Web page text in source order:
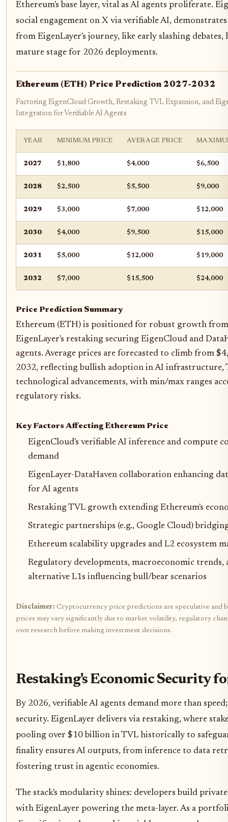
Ethereum's base layer, vital as AI agents proliferate.
social engagement on X via verifiable AI,
from EigenLayer's journey, like early slashing debates,
mature stage for 2026 deployments.
Ethereum (ETH) Price Prediction 2027-2032
Factoring EigenCloud Growth, Restaking TVL Expansion, and
Integration for Verifiable AI Agents
YEAR MINIMUM PRICE AVERAGE PRICE
2027 $1,800 $4,000 $6,500
2028 $2,500 $5,500 $9,000
2029 $3,000 $7,000 $12,000
2030 $4,000 $9,500 $15,000
2031 $5,000 $12,000 $19,000
2032 $7,000 $15,500 $24,000
Price Prediction Summary
Ethereum (ETH) is positioned for robust growth
EigenLayer's restaking securing EigenCloud and
agents. Average prices are forecasted to climb from
2032, reflecting bullish adoption in AI infrastructure,
technological advancements, with min/max ranges
regulatory risks.
Key Factors Affecting Ethereum Price
EigenCloud's verifiable AI inference and compute
demand
EigenLayer-DataHaven collaboration enhancing
for AI agents
Restaking TVL growth extending Ethereum's
Strategic partnerships (e.g., Google Cloud)
Ethereum scalability upgrades and L2 ecosystem
Regulatory developments, macroeconomic
alternative L1s influencing bull/bear scenarios
Disclaimer: Cryptocurrency price predictions are speculative and
prices may vary significantly due to market volatility, regulatory
own research before making investment decisions.
Restaking's Economic Security
By 2026, verifiable AI agents demand more than
security. EigenLayer delivers via restaking, where
pooling over $10 billion in TVL historically to
finality ensures AI outputs, from inference to data
fostering trust in agentic economies.
The stack's modularity shines: developers build
with EigenLayer powering the meta-layer. As a